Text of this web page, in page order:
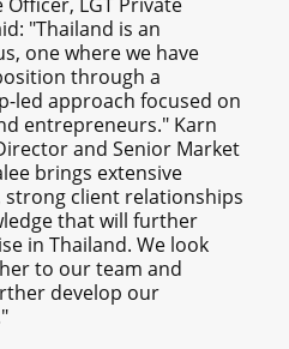
"Thailand is an
one where we have
through a
led approach focused on
entrepreneurs." Karn
and Senior Market
brings extensive
strong client relationships
that will further
in Thailand. We look
to our team and
develop our